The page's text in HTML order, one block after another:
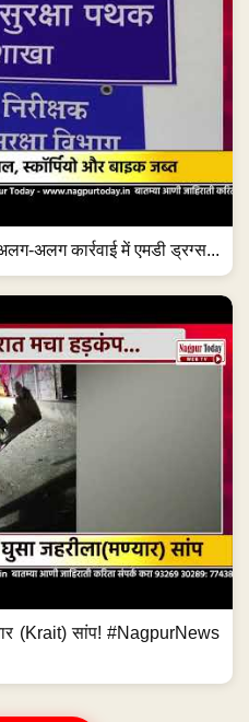
अलग कार्रवाई में एमडी ड्रग्स...
(Krait) सांप! #NagpurNews